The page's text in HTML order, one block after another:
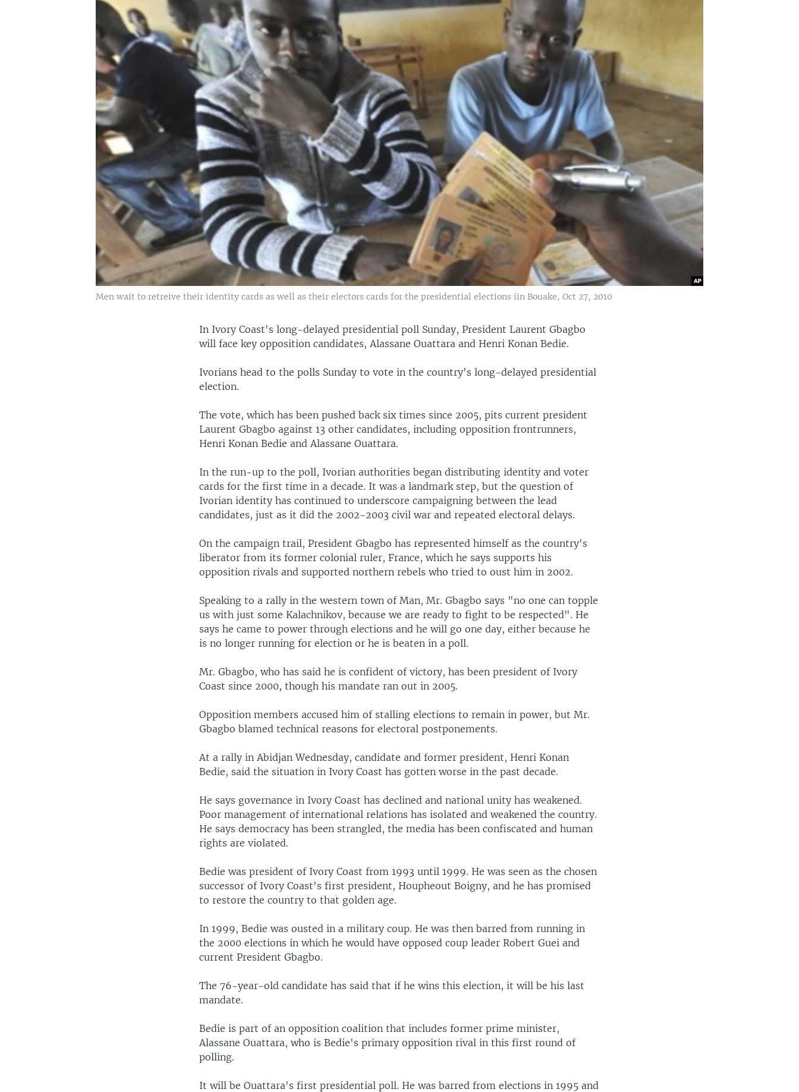
Men wait to retreive their identity cards as well as their electors cards for the presidential elections iin Bouake, Oct 27, 2010
In Ivory Coast's long-delayed presidential poll Sunday, President Laurent Gbagbo
will face key opposition candidates, Alassane Ouattara and Henri Konan Bedie.
Ivorians head to the polls Sunday to vote in the country's long-delayed presidential
election.
The vote, which has been pushed back six times since 2005, pits current president
Laurent Gbagbo against 13 other candidates, including opposition frontrunners,
Henri Konan Bedie and Alassane Ouattara.
In the run-up to the poll, Ivorian authorities began distributing identity and voter
cards for the first time in a decade. It was a landmark step, but the question of
Ivorian identity has continued to underscore campaigning between the lead
candidates, just as it did the 2002-2003 civil war and repeated electoral delays.
On the campaign trail, President Gbagbo has represented himself as the country's
liberator from its former colonial ruler, France, which he says supports his
opposition rivals and supported northern rebels who tried to oust him in 2002.
Speaking to a rally in the western town of Man, Mr. Gbagbo says "no one can topple
us with just some Kalachnikov, because we are ready to fight to be respected". He
says he came to power through elections and he will go one day, either because he
is no longer running for election or he is beaten in a poll.
Mr. Gbagbo, who has said he is confident of victory, has been president of Ivory
Coast since 2000, though his mandate ran out in 2005.
Opposition members accused him of stalling elections to remain in power, but Mr.
Gbagbo blamed technical reasons for electoral postponements.
At a rally in Abidjan Wednesday, candidate and former president, Henri Konan
Bedie, said the situation in Ivory Coast has gotten worse in the past decade.
He says governance in Ivory Coast has declined and national unity has weakened.
Poor management of international relations has isolated and weakened the country.
He says democracy has been strangled, the media has been confiscated and human
rights are violated.
Bedie was president of Ivory Coast from 1993 until 1999. He was seen as the chosen
successor of Ivory Coast's first president, Houpheout Boigny, and he has promised
to restore the country to that golden age.
In 1999, Bedie was ousted in a military coup. He was then barred from running in
the 2000 elections in which he would have opposed coup leader Robert Guei and
current President Gbagbo.
The 76-year-old candidate has said that if he wins this election, it will be his last
mandate.
Bedie is part of an opposition coalition that includes former prime minister,
Alassane Ouattara, who is Bedie's primary opposition rival in this first round of
polling.
It will be Ouattara's first presidential poll. He was barred from elections in 1995 and